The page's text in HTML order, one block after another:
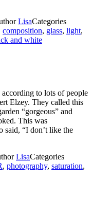
LisaCategories
composition, glass, light,
and white
to lots of people
Elzey. They called this
“gorgeous” and
This was
said, “I don’t like the
LisaCategories
, photography, saturation,